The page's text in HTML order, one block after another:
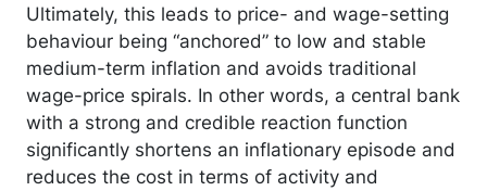
Ultimately, this leads to price- and wage-setting
behaviour being “anchored” to low and stable
medium-term inflation and avoids traditional
wage-price spirals. In other words, a central bank
with a strong and credible reaction function
significantly shortens an inflationary episode and
reduces the cost in terms of activity and